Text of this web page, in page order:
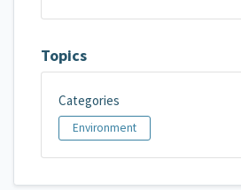
Topics
Categories
Environment